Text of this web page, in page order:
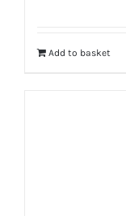
Add to basket